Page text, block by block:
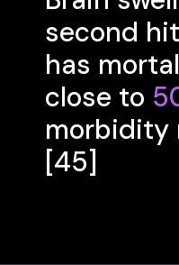
second
has
close to
morbidity
[45]